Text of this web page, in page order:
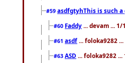
#59 asdfgtyhThis is such
#60 Faddy ... devam ...
#61 asdf ... foloka9282
#63 ASD ... foloka9282 ...